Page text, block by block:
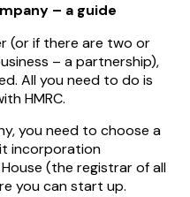
– a guide
(or if there are two or
– a partnership),
All you need to do is
HMRC.
you need to choose a
incorporation
(the registrar of all
you can start up.